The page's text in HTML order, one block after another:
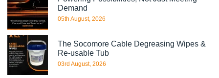
Demand
05th August, 2026
The Socomore Cable Degreasing Wipes &
Re-usable Tub
03rd August, 2026